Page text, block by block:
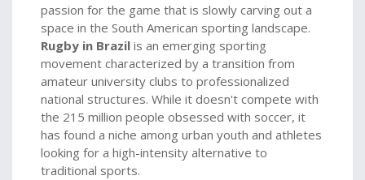
passion for the game that is slowly carving out a
space in the South American sporting landscape.
Rugby in Brazil is an emerging sporting
movement characterized by a transition from
amateur university clubs to professionalized
national structures. While it doesn't compete with
the 215 million people obsessed with soccer, it
has found a niche among urban youth and athletes
looking for a high-intensity alternative to
traditional sports.